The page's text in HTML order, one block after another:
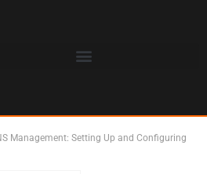
Management: Setting Up and Configuring